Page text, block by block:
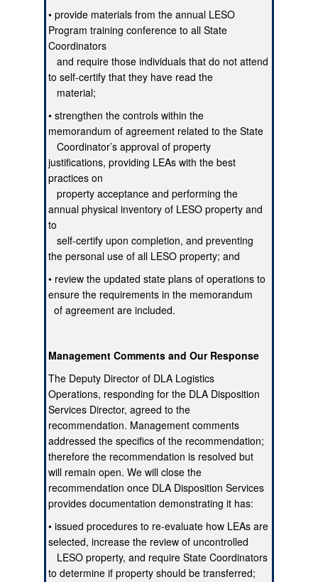
• provide materials from the annual LESO
Program training conference to all State
Coordinators
and require those individuals that do not attend
to self-certify that they have read the
material;
• strengthen the controls within the
memorandum of agreement related to the State
Coordinator’s approval of property
justifications, providing LEAs with the best
practices on
property acceptance and performing the
annual physical inventory of LESO property and
to
self-certify upon completion, and preventing
the personal use of all LESO property; and
• review the updated state plans of operations to
ensure the requirements in the memorandum
of agreement are included.
Management Comments and Our Response
The Deputy Director of DLA Logistics
Operations, responding for the DLA Disposition
Services Director, agreed to the
recommendation. Management comments
addressed the specifics of the recommendation;
therefore the recommendation is resolved but
will remain open. We will close the
recommendation once DLA Disposition Services
provides documentation demonstrating it has:
• issued procedures to re-evaluate how LEAs are
selected, increase the review of uncontrolled
LESO property, and require State Coordinators
to determine if property should be transferred;